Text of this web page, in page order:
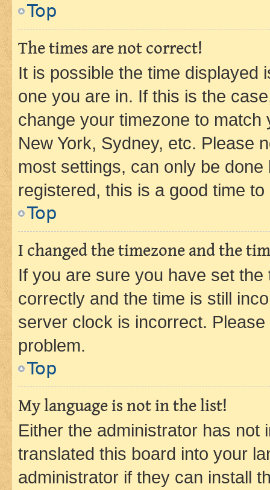
Top
The times are not correct!
It is possible the time displayed
one you are in. If this is the
change your timezone to
New York, Sydney, etc. Please
most settings, can only be
registered, this is a good time to
Top
I changed the timezone and the
If you are sure you have set
correctly and the time is still
server clock is incorrect.
problem.
Top
My language is not in the list!
Either the administrator has not
translated this board into your
administrator if they can install